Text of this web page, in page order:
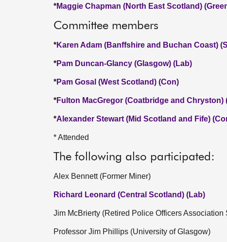
*Maggie Chapman (North East Scotland)
Committee members
*Karen Adam (Banffshire and Buchan Coast)
*Pam Duncan-Glancy (Glasgow) (Lab)
*Pam Gosal (West Scotland) (Con)
*Fulton MacGregor (Coatbridge and Chryston)
*Alexander Stewart (Mid Scotland and Fife)
* Attended
The following also participated:
Alex Bennett (Former Miner)
Richard Leonard (Central Scotland) (Lab)
Jim McBrierty (Retired Police Officers Association
Professor Jim Phillips (University of Glasgow)